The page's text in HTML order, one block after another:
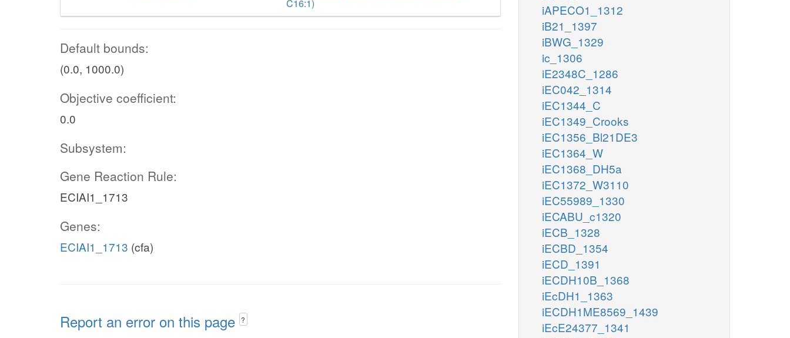
C16:1)
Default bounds:
(0.0, 1000.0)
Objective coefficient:
0.0
Subsystem:
Gene Reaction Rule:
ECIAI1_1713
Genes:
ECIAI1_1713 (cfa)
Report an error on this page ?
iAPECO1_1312
iB21_1397
iBWG_1329
ic_1306
iE2348C_1286
iEC042_1314
iEC1344_C
iEC1349_Crooks
iEC1356_Bl21DE3
iEC1364_W
iEC1368_DH5a
iEC1372_W3110
iEC55989_1330
iECABU_c1320
iECB_1328
iECBD_1354
iECD_1391
iECDH10B_1368
iEcDH1_1363
iECDH1ME8569_1439
iEcE24377_1341